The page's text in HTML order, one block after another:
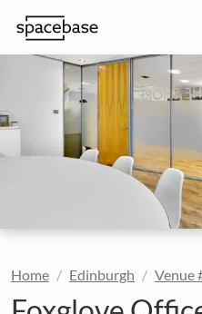
Home Edinburgh Venue